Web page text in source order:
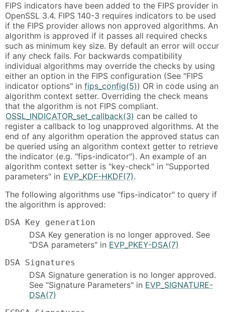
FIPS indicators have been added to the FIPS provider in
OpenSSL 3.4. FIPS 140-3 requires indicators to be used
if the FIPS provider allows non approved algorithms. An
algorithm is approved if it passes all required checks
such as minimum key size. By default an error will occur
if any check fails. For backwards compatibility
individual algorithms may override the checks by using
either an option in the FIPS configuration (See "FIPS
indicator options" in fips_config(5)) OR in code using an
algorithm context setter. Overriding the check means
that the algorithm is not FIPS compliant.
OSSL_INDICATOR_set_callback(3) can be called to
register a callback to log unapproved algorithms. At the
end of any algorithm operation the approved status can
be queried using an algorithm context getter to retrieve
the indicator (e.g. "fips-indicator"). An example of an
algorithm context setter is "key-check" in "Supported
parameters" in EVP_KDF-HKDF(7).
The following algorithms use "fips-indicator" to query if
the algorithm is approved:
DSA Key generation
DSA Key generation is no longer approved. See
"DSA parameters" in EVP_PKEY-DSA(7)
DSA Signatures
DSA Signature generation is no longer approved.
See "Signature Parameters" in EVP_SIGNATURE-
DSA(7)